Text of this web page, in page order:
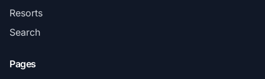
Resorts
Search
Pages